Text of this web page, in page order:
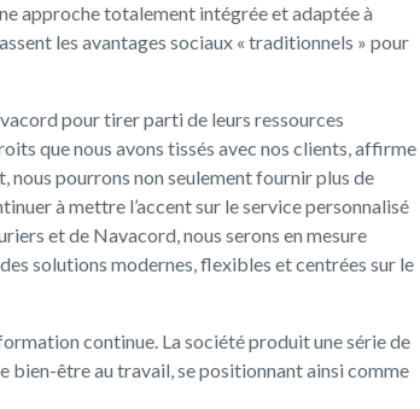
approche totalement intégrée et adaptée à
les avantages sociaux « traditionnels » pour
pour tirer parti de leurs ressources
que nous avons tissés avec nos clients, affirme
pourrons non seulement fournir plus de
à mettre l’accent sur le service personnalisé
et de Navacord, nous serons en mesure
solutions modernes, flexibles et centrées sur le
continue. La société produit une série de
bien-être au travail, se positionnant ainsi comme